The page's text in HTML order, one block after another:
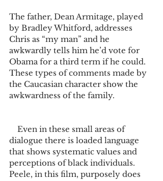
The father, Dean Armitage, played
by Bradley Whitford, addresses
Chris as “my man” and he
awkwardly tells him he’d vote for
Obama for a third term if he could.
These types of comments made by
the Caucasian character show the
awkwardness of the family.
dialogue there is loaded language
that shows systematic values and
perceptions of black individuals.
Peele, in this film, purposely does